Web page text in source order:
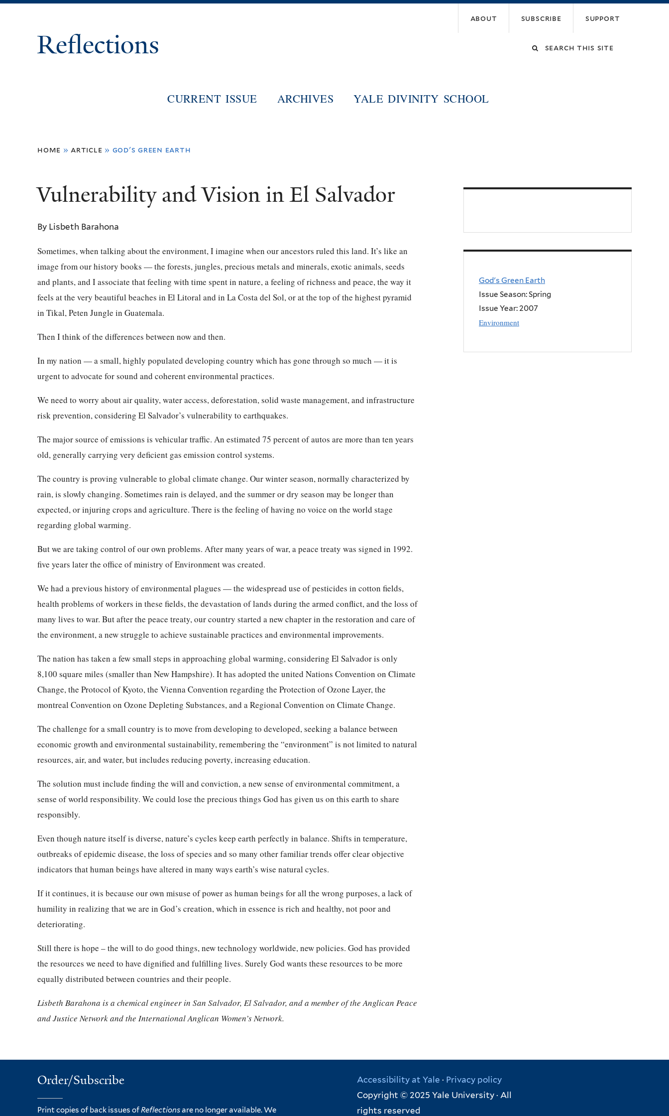
about subscribe support
Search
Reflections
CURRENT ISSUE ARCHIVES YALE DIVINITY SCHOOL
are
here
home » article » god's green earth
Vulnerability and Vision in El Salvador
By Lisbeth Barahona
Sometimes, when talking about the environment, I imagine when our ancestors ruled this land. It’s like an
image from our history books — the forests, jungles, precious metals and minerals, exotic animals, seeds
and plants, and I associate that feeling with time spent in nature, a feeling of richness and peace, the way it
feels at the very beautiful beaches in El Litoral and in La Costa del Sol, or at the top of the highest pyramid
in Tikal, Peten Jungle in Guatemala.
Then I think of the differences between now and then.
In my nation — a small, highly populated developing country which has gone through so much — it is
urgent to advocate for sound and coherent environmental practices.
We need to worry about air quality, water access, deforestation, solid waste management, and infrastructure
risk prevention, considering El Salvador’s vulnerability to earthquakes.
The major source of emissions is vehicular traffic. An estimated 75 percent of autos are more than ten years
old, generally carrying very deficient gas emission control systems.
The country is proving vulnerable to global climate change. Our winter season, normally characterized by
rain, is slowly changing. Sometimes rain is delayed, and the summer or dry season may be longer than
expected, or injuring crops and agriculture. There is the feeling of having no voice on the world stage
regarding global warming.
But we are taking control of our own problems. After many years of war, a peace treaty was signed in 1992.
five years later the office of ministry of Environment was created.
We had a previous history of environmental plagues — the widespread use of pesticides in cotton fields,
health problems of workers in these fields, the devastation of lands during the armed conflict, and the loss of
many lives to war. But after the peace treaty, our country started a new chapter in the restoration and care of
the environment, a new struggle to achieve sustainable practices and environmental improvements.
The nation has taken a few small steps in approaching global warming, considering El Salvador is only
8,100 square miles (smaller than New Hampshire). It has adopted the united Nations Convention on Climate
Change, the Protocol of Kyoto, the Vienna Convention regarding the Protection of Ozone Layer, the
montreal Convention on Ozone Depleting Substances, and a Regional Convention on Climate Change.
The challenge for a small country is to move from developing to developed, seeking a balance between
economic growth and environmental sustainability, remembering the “environment” is not limited to natural
resources, air, and water, but includes reducing poverty, increasing education.
The solution must include finding the will and conviction, a new sense of environmental commitment, a
sense of world responsibility. We could lose the precious things God has given us on this earth to share
responsibly.
Even though nature itself is diverse, nature’s cycles keep earth perfectly in balance. Shifts in temperature,
outbreaks of epidemic disease, the loss of species and so many other familiar trends offer clear objective
indicators that human beings have altered in many ways earth’s wise natural cycles.
If it continues, it is because our own misuse of power as human beings for all the wrong purposes, a lack of
humility in realizing that we are in God’s creation, which in essence is rich and healthy, not poor and
deteriorating.
Still there is hope – the will to do good things, new technology worldwide, new policies. God has provided
the resources we need to have dignified and fulfilling lives. Surely God wants these resources to be more
equally distributed between countries and their people.
Lisbeth Barahona is a chemical engineer in San Salvador, El Salvador, and a member of the Anglican Peace
and Justice Network and the International Anglican Women’s Network.
God's Green Earth
Issue Season: Spring
Issue Year: 2007
Environment
Order/Subscribe
Print copies of back issues ofReflectionsare no longer available. We
Accessibility at Yale · Privacy policy
Copyright © 2025 Yale University · All
rights reserved